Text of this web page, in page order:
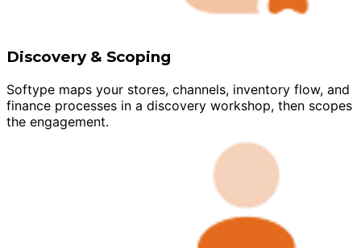
Discovery & Scoping
Softype maps your stores, channels, inventory flow, and
finance processes in a discovery workshop, then scopes
the engagement.